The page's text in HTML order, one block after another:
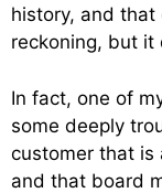
history, and
reckoning, but it
In fact, one of
some deeply
customer that is
and that board